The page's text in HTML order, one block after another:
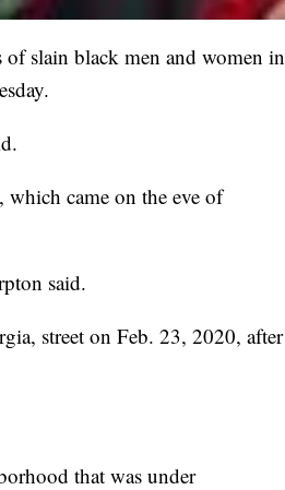
slain black men and women in
came on the eve of
said.
street on Feb. 23, 2020, after
that was under